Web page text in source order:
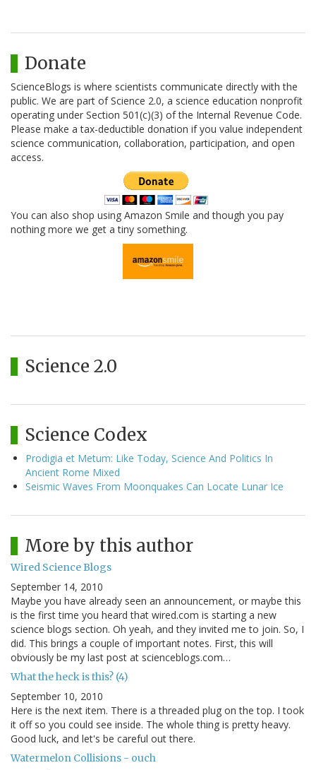
Donate
ScienceBlogs is where scientists communicate directly with the
public. We are part of Science 2.0, a science education nonprofit
operating under Section 501(c)(3) of the Internal Revenue Code.
Please make a tax-deductible donation if you value independent
science communication, collaboration, participation, and open
access.
You can also shop using Amazon Smile and though you pay
nothing more we get a tiny something.
Science 2.0
Science Codex
Prodigia et Metum: Like Today, Science And Politics In
Ancient Rome Mixed
Seismic Waves From Moonquakes Can Locate Lunar Ice
More by this author
Wired Science Blogs
September 14, 2010
Maybe you have already seen an announcement, or maybe this
is the first time you heard that wired.com is starting a new
science blogs section. Oh yeah, and they invited me to join. So, I
did. This brings a couple of important notes. First, this will
obviously be my last post at scienceblogs.com…
What the heck is this? (4)
September 10, 2010
Here is the next item. There is a threaded plug on the top. I took
it off so you could see inside. The whole thing is pretty heavy.
Good luck, and let's be careful out there.
Watermelon Collisions - ouch